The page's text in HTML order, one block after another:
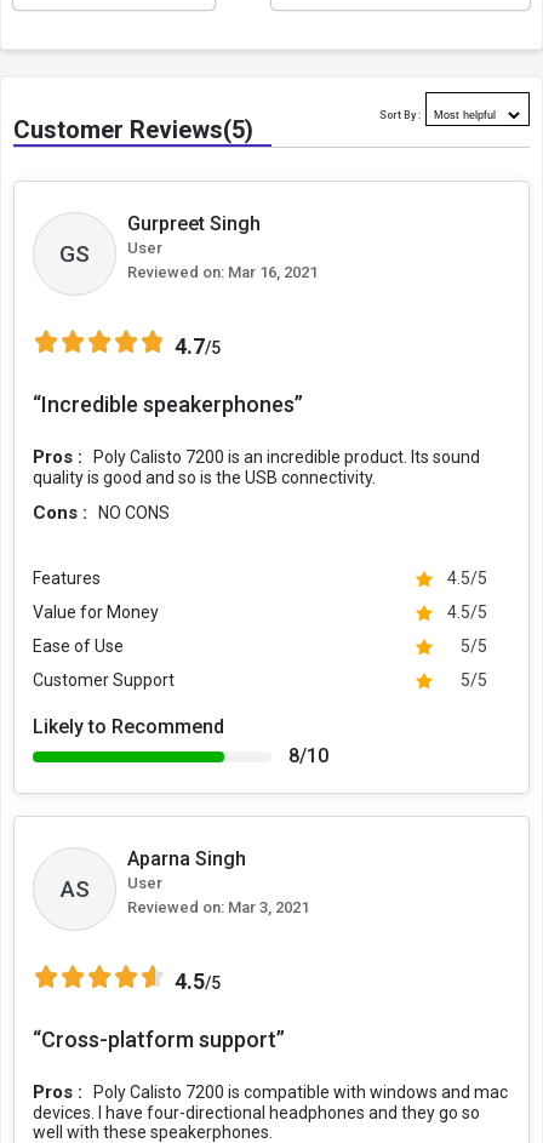
Customer Reviews(5) Sort By :
GS
Gurpreet Singh
User
Reviewed on: Mar 16, 2021
4.7/5
“Incredible speakerphones”
Pros :
Poly Calisto 7200 is an incredible product. Its sound
quality is good and so is the USB connectivity.
Cons : NO CONS
Features
4.5/5
Value for Money
4.5/5
Ease of Use
5/5
Customer Support
5/5
Likely to Recommend
8/10
AS
Aparna Singh
User
Reviewed on: Mar 3, 2021
4.5/5
“Cross-platform support”
Pros :
Poly Calisto 7200 is compatible with windows and mac
devices. I have four-directional headphones and they go so
well with these speakerphones.